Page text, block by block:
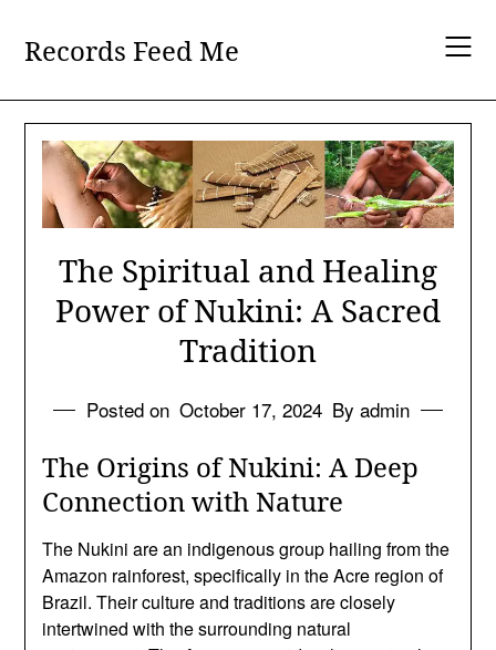
contentRecords Feed Me
The Spiritual and Healing
Power of Nukini: A Sacred
Tradition
Posted on October 17, 2024 By admin
The Origins of Nukini: A Deep
Connection with Nature
The Nukini are an indigenous group hailing from the
Amazon rainforest, specifically in the Acre region of
Brazil. Their culture and traditions are closely
intertwined with the surrounding natural